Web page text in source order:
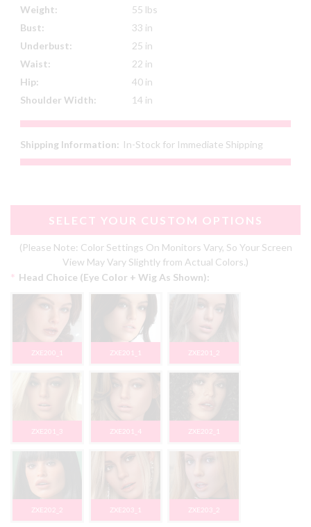
Weight:
55 lbs
Bust:
33 in
Underbust:
25 in
Waist:
22 in
Hip:
40 in
Shoulder Width:
14 in
Shipping Information: In-Stock for Immediate Shipping
SELECT YOUR CUSTOM OPTIONS
(Please Note: Color Settings On Monitors Vary, So Your Screen
View May Vary Slightly from Actual Colors.)
Head Choice (Eye Color + Wig As Shown):
*
ZXE200_1 ZXE201_1 ZXE201_2
ZXE201_3 ZXE201_4 ZXE202_1
ZXE202_2 ZXE203_1 ZXE203_2